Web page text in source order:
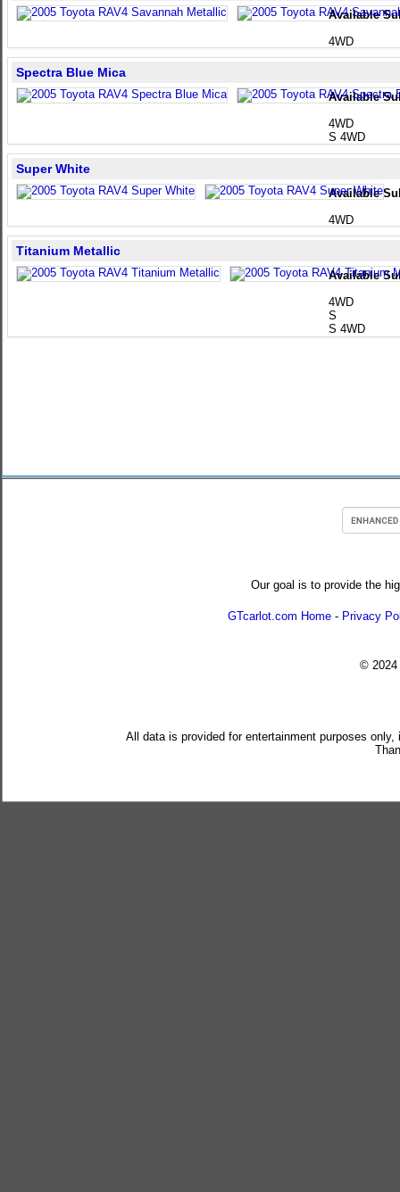
Available
4WD
Available
4WD
S 4WD
Spectra Blue Mica
Available
4WD
Super White
Available
4WD
S
S 4WD
Titanium Metallic
Our goal is to provide the
GTcarlot.com Home - Privacy
© 2024
All data is provided for entertainment purposes